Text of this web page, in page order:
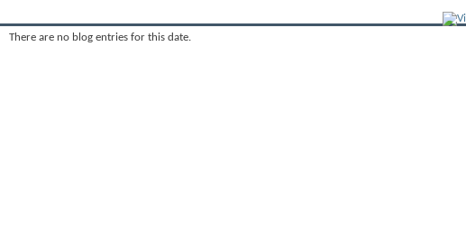
There are no blog entries for this date.